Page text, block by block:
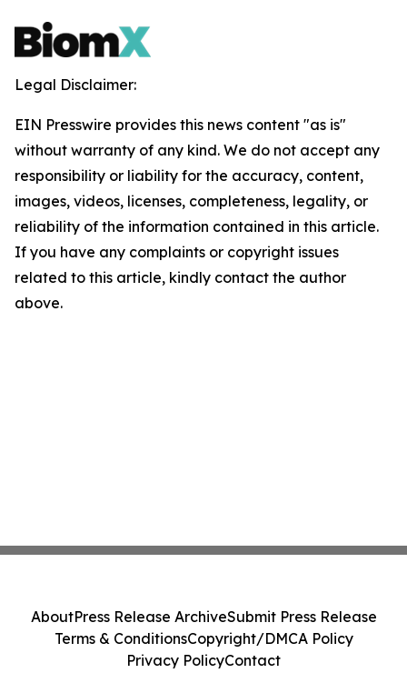
Legal Disclaimer:
EIN Presswire provides this news content "as is"
without warranty of any kind. We do not accept any
responsibility or liability for the accuracy, content,
images, videos, licenses, completeness, legality, or
reliability of the information contained in this article.
If you have any complaints or copyright issues
related to this article, kindly contact the author
above.
AboutPress Release ArchiveSubmit Press Release
Terms & ConditionsCopyright/DMCA Policy
Privacy PolicyContact